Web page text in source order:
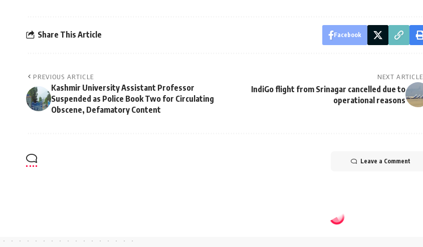
Share This Article Facebook
PREVIOUS ARTICLE
Kashmir University Assistant Professor
Suspended as Police Book Two for Circulating
Obscene, Defamatory Content
NEXT ARTICLE
IndiGo flight from Srinagar cancelled due to
operational reasons
Leave a Comment